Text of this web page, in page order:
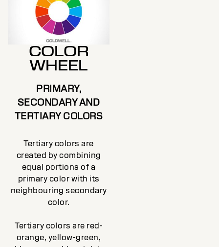
COLOR
WHEEL
PRIMARY,
SECONDARY AND
TERTIARY COLORS
Tertiary colors are
created by combining
equal portions of a
primary color with its
neighbouring secondary
color.
Tertiary colors are red-
orange, yellow-green,